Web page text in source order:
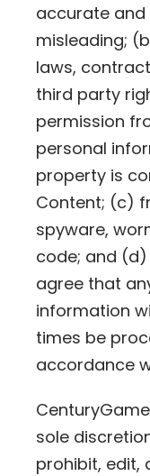
accurate
misleading;
laws,
third party
permission
personal
property is
Content; (c)
spyware,
code; and
agree that
information
times be
accordance
sole
prohibit, edit,